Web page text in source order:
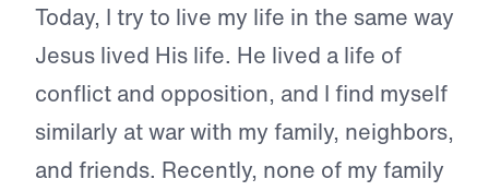
Today, I try to live my life in the same way
Jesus lived His life. He lived a life of
conflict and opposition, and I find myself
similarly at war with my family, neighbors,
and friends. Recently, none of my family